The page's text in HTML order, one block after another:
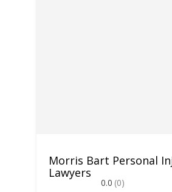
Morris Bart Personal
Lawyers
0.0 (0)